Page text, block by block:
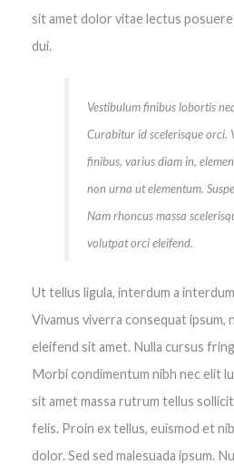
sit amet dolor vitae lectus
dui.
Vestibulum finibus lobortis
Curabitur id scelerisque orci.
finibus, varius diam in,
non urna ut elementum.
Nam rhoncus massa
volutpat orci eleifend.
Ut tellus ligula, interdum a
Vivamus viverra consequat ipsum,
eleifend sit amet. Nulla cursus
Morbi condimentum nibh nec elit
sit amet massa rutrum tellus
felis. Proin ex tellus, euismod et
dolor. Sed sed malesuada ipsum.